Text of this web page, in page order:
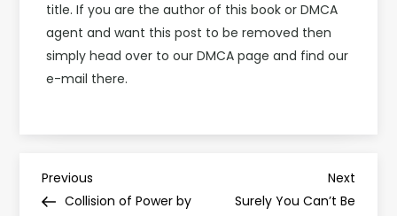
title. If you are the author of this book or DMCA
agent and want this post to be removed then
simply head over to our DMCA page and find our
e-mail there.
P
Previous
Post
Previous
Collision of Power by
Next
Post
Next
Surely You Can’t Be